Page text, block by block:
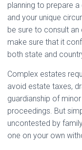
planning to prepare
and your unique
be sure to consult
make sure that it
both state and
Complex estates
avoid estate taxes,
guardianship of
proceedings. But
uncontested by
one on your own